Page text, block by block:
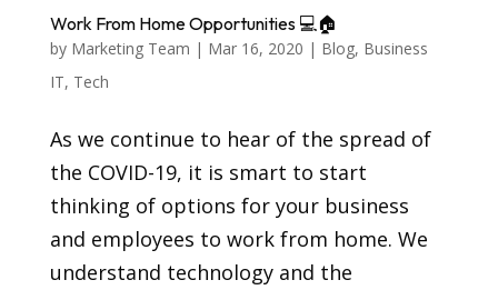
Work From Home Opportunities 💻🏠
by Marketing Team | Mar 16, 2020 | Blog, Business
IT, Tech
As we continue to hear of the spread of
the COVID-19, it is smart to start
thinking of options for your business
and employees to work from home. We
understand technology and the